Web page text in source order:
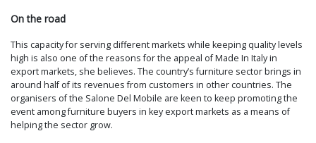
On the road
This capacity for serving different markets while keeping quality levels
high is also one of the reasons for the appeal of Made In Italy in
export markets, she believes. The country’s furniture sector brings in
around half of its revenues from customers in other countries. The
organisers of the Salone Del Mobile are keen to keep promoting the
event among furniture buyers in key export markets as a means of
helping the sector grow.